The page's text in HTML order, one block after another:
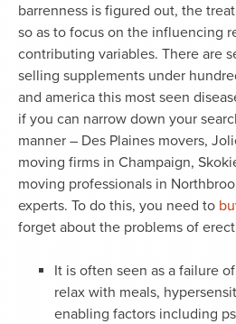
barrenness is figured out, the
so as to focus on the influencing
contributing variables. There are
selling supplements under
and america this most seen
if you can narrow down your
manner – Des Plaines movers,
moving firms in Champaign,
moving professionals in
experts. To do this, you need to
forget about the problems of
It is often seen as a failure
relax with meals,
enabling factors including